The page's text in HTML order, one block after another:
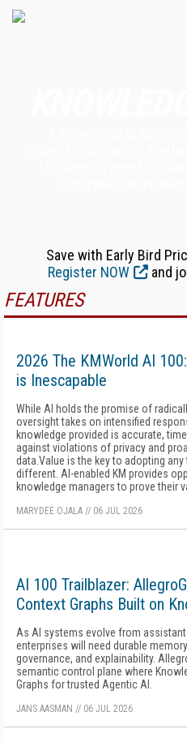
Save with Early Bird
Register NOW
and
FEATURES
2026 The KMWorld AI
is Inescapable
While AI holds the promise of
oversight takes on intensified
knowledge provided is accurate,
against violations of privacy and
data.Value is the key to adopting
different. AI-enabled KM provides
knowledge managers to prove their
MARYDEE OJALA // 06 JUL 2026
AI 100 Trailblazer:
Context Graphs Built on
As AI systems evolve from
enterprises will need durable
governance, and explainability.
semantic control plane where
Graphs for trusted Agentic AI.
JANS AASMAN // 06 JUL 2026